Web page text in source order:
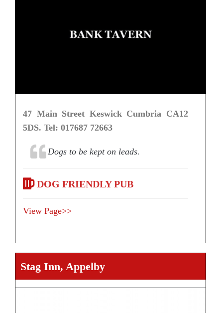
47 Main Street Keswick Cumbria CA12
5DS. Tel: 017687 72663
Dogs to be kept on leads.
DOG FRIENDLY PUB
View Page>>
Stag Inn, Appelby